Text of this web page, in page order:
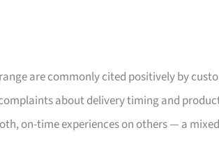
range are commonly cited positively by
about delivery timing and
on-time experiences on others — a